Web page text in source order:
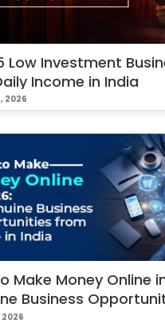
Low Investment
Income in India
2026
Make Money Online
Business
India
2026